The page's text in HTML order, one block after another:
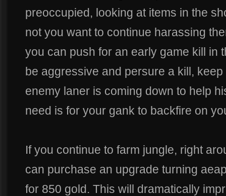
preoccupied, looking at items in the
not you want to continue harassing
you can push for an early game kill in
be aggressive and persure a kill,
enemy laner is coming down to help
need is for your gank to backfire on
If you continue to farm jungle, right
can purchase an upgrade turning
for 850 gold. This will dramatically